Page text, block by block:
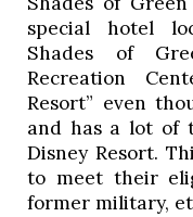
special hotel
Shades of
Recreation
Resort” even
and has a lot of
Disney Resort.
to meet their
former military,